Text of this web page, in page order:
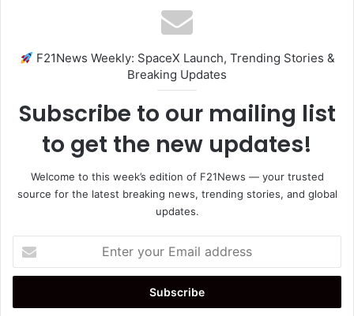
F21News Weekly: SpaceX Launch, Trending Stories &
Breaking Updates
Subscribe to our mailing list
to get the new updates!
Welcome to this week’s edition of F21News — your trusted
source for the latest breaking news, trending stories, and global
updates.
your
Email